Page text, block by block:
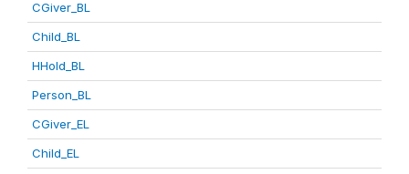
CGiver_BL
Child_BL
HHold_BL
Person_BL
CGiver_EL
Child_EL